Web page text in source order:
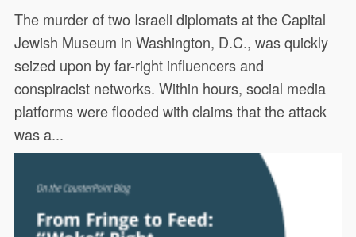
The murder of two Israeli diplomats at the Capital
Jewish Museum in Washington, D.C., was quickly
seized upon by far-right influencers and
conspiracist networks. Within hours, social media
platforms were flooded with claims that the attack
was a...